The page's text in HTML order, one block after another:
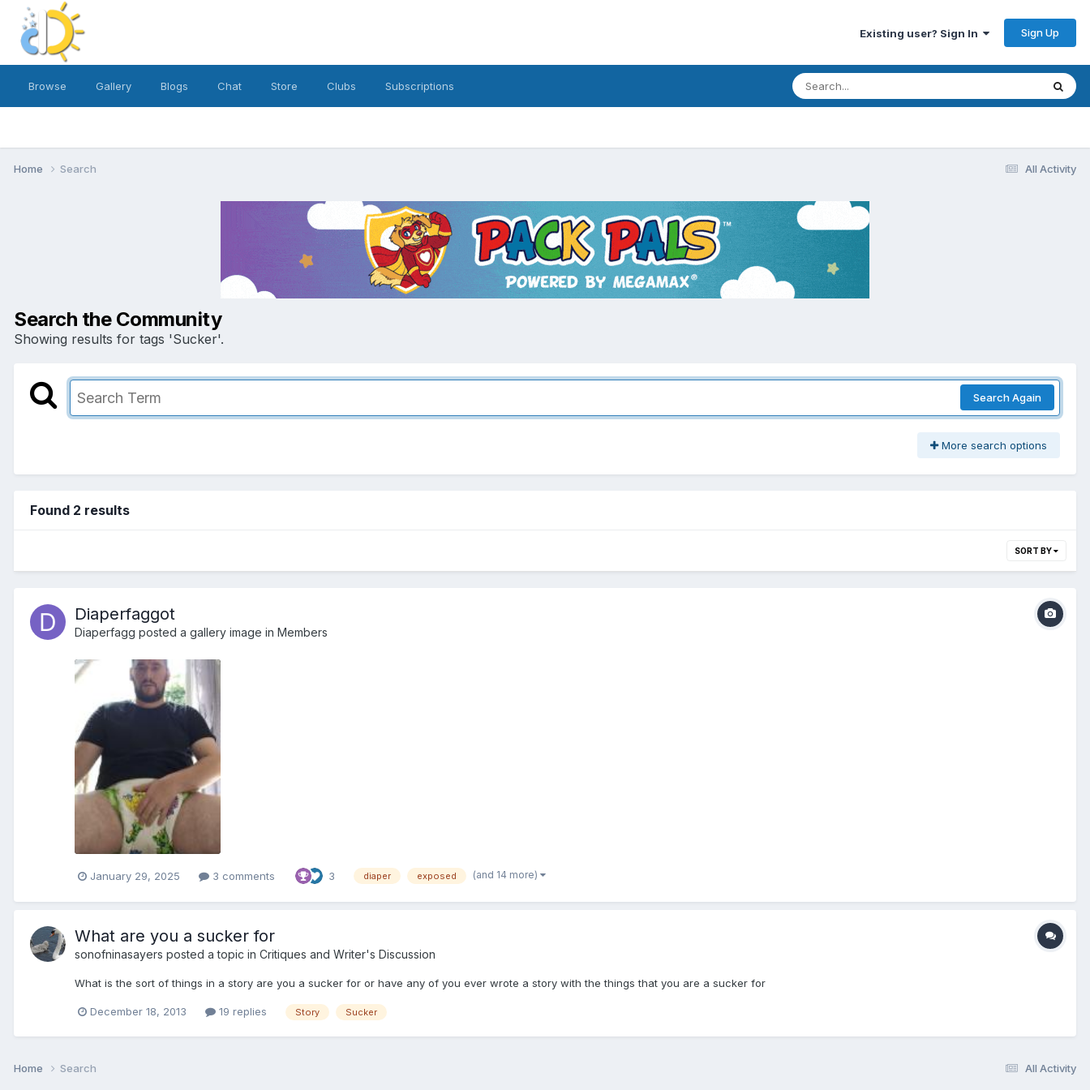
Existing user? Sign In Sign Up
Browse Gallery Blogs Chat Store Clubs Subscriptions
All Activity
Home Search
Search the Community
Showing results for tags 'Sucker'.
Search Again
More search options
Found 2 results
SORT BY
Diaperfaggot
Diaperfagg posted a gallery image in Members
January 29, 2025 3 comments 3 diaper exposed (and 14 more)
What are you a sucker for
sonofninasayers posted a topic in Critiques and Writer's Discussion
What is the sort of things in a story are you a sucker for or have any of you ever wrote a story with the things that you are a sucker for
December 18, 2013 19 replies Story Sucker
All Activity
Home Search